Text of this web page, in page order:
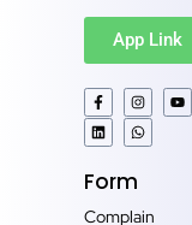
App Link
Form
Complain